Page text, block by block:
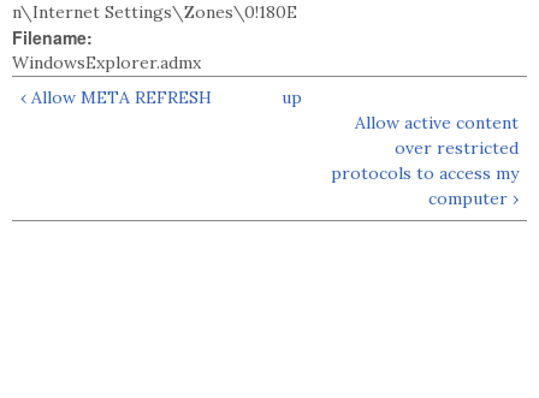
n\Internet Settings\Zones\0!180E
Filename:
WindowsExplorer.admx
‹ Allow META REFRESH
up
Allow active content
over restricted
protocols to access my
computer ›